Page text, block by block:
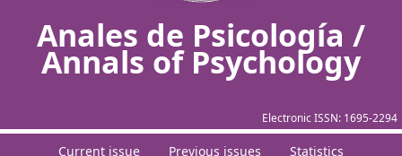
Electronic ISSN: 1695-2294
Anales de Psicología /
Annals of Psychology
Current issue Previous issues Statistics